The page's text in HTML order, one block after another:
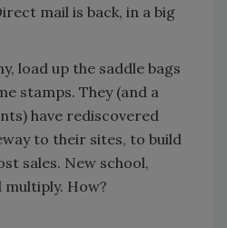
mail is back, in a big
load up the saddle bags
stamps. They (and a
have rediscovered
to their sites, to build
sales. New school,
multiply. How?